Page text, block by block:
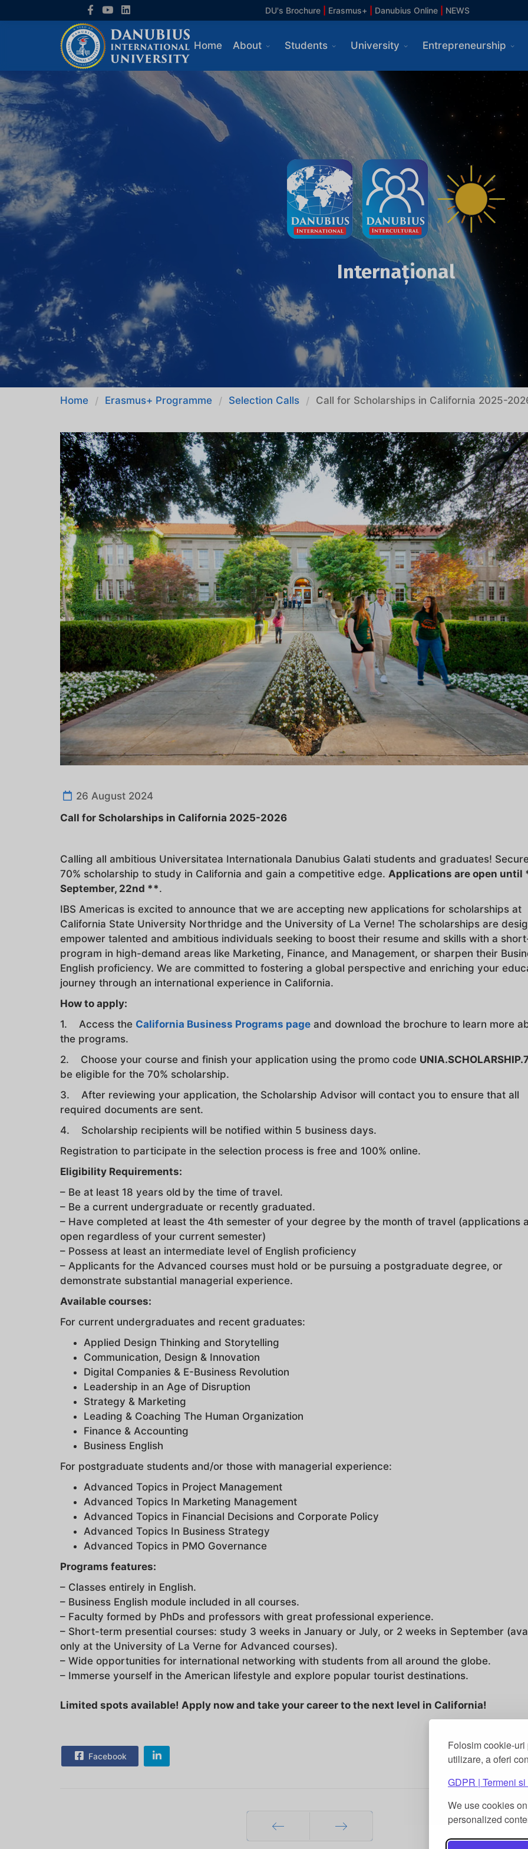
Folosim cookie-
utilizare, a oferi
GDPR | Termeni
We use cookies
personalized
DU's Brochure Erasmus+ Danubius Online NEWS
Home About Students University Entrepreneurship
Internațional
Home / Erasmus+ Programme / Selection Calls / Call for Scholarships in California 2025-
26 August 2024
Call for Scholarships in California 2025-2026
Calling all ambitious Universitatea Internationala Danubius Galati students and graduates!
70% scholarship to study in California and gain a competitive edge. Applications are open until
September, 22nd **.
IBS Americas is excited to announce that we are accepting new applications for scholarships at
California State University Northridge and the University of La Verne! The scholarships are
empower talented and ambitious individuals seeking to boost their resume and skills with a
program in high-demand areas like Marketing, Finance, and Management, or sharpen their
English proficiency. We are committed to fostering a global perspective and enriching your
journey through an international experience in California.
How to apply:
1. Access the California Business Programs page and download the brochure to learn more
the programs.
2. Choose your course and finish your application using the promo code
be eligible for the 70% scholarship.
3. After reviewing your application, the Scholarship Advisor will contact you to ensure that all
required documents are sent.
4. Scholarship recipients will be notified within 5 business days.
Registration to participate in the selection process is free and 100% online.
Eligibility Requirements:
– Be at least 18 years old by the time of travel.
– Be a current undergraduate or recently graduated.
– Have completed at least the 4th semester of your degree by the month of travel (applications
open regardless of your current semester)
– Possess at least an intermediate level of English proficiency
– Applicants for the Advanced courses must hold or be pursuing a postgraduate degree, or
demonstrate substantial managerial experience.
Available courses:
For current undergraduates and recent graduates:
Applied Design Thinking and Storytelling
Communication, Design & Innovation
Digital Companies & E-Business Revolution
Leadership in an Age of Disruption
Strategy & Marketing
Leading & Coaching The Human Organization
Finance & Accounting
Business English
For postgraduate students and/or those with managerial experience:
Advanced Topics in Project Management
Advanced Topics In Marketing Management
Advanced Topics in Financial Decisions and Corporate Policy
Advanced Topics In Business Strategy
Advanced Topics in PMO Governance
Programs features:
– Classes entirely in English.
– Business English module included in all courses.
– Faculty formed by PhDs and professors with great professional experience.
– Short-term presential courses: study 3 weeks in January or July, or 2 weeks in September
only at the University of La Verne for Advanced courses).
– Wide opportunities for international networking with students from all around the globe.
– Immerse yourself in the American lifestyle and explore popular tourist destinations.
Limited spots available! Apply now and take your career to the next level in California!
Facebook